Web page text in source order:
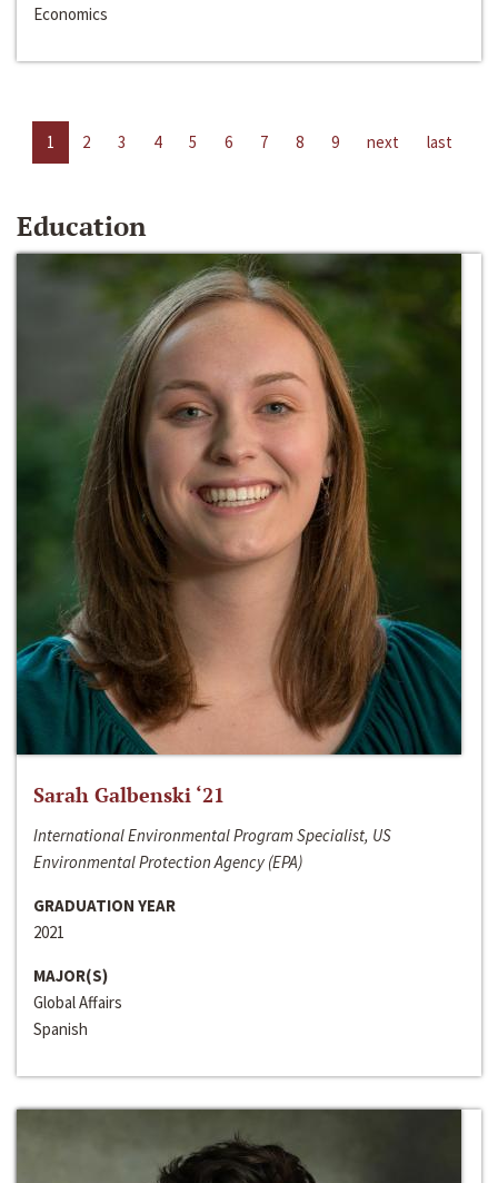
Economics
1 2 3 4 5 6 7 8 9 next last
Education
Sarah Galbenski ‘21
International Environmental Program Specialist, US
Environmental Protection Agency (EPA)
GRADUATION YEAR
2021
MAJOR(S)
Global Affairs
Spanish